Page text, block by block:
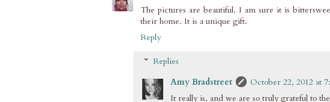
The pictures are beautiful. I am sure it is
their home. It is a unique gift.
Reply
Replies
Amy Bradstreet
October 22, 2012 at
It really is, and we are so truly grateful to